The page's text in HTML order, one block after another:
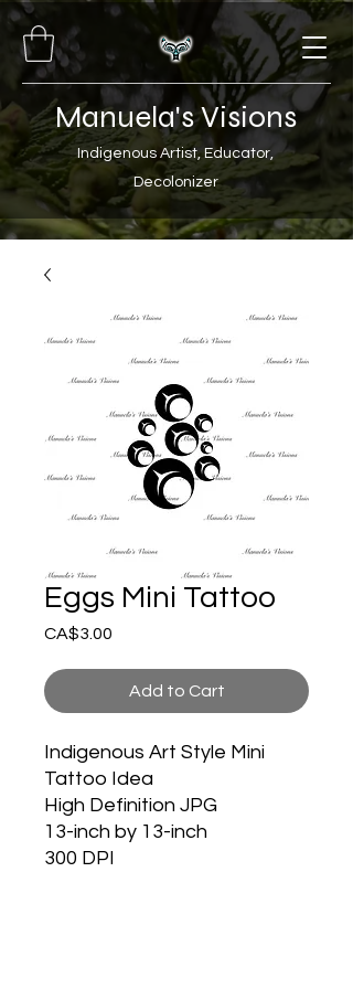
Manuela's Visions
Indigenous Artist, Educator,
Decolonizer
Eggs Mini Tattoo
CA$3.00
Add to Cart
Indigenous Art Style Mini
Tattoo Idea
High Definition JPG
13-inch by 13-inch
300 DPI